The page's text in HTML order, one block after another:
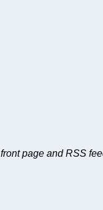
page and RSS